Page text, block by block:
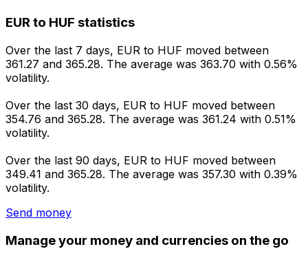
EUR to HUF statistics
Over the last 7 days, EUR to HUF moved between
361.27 and 365.28. The average was 363.70 with 0.56%
volatility.
Over the last 30 days, EUR to HUF moved between
354.76 and 365.28. The average was 361.24 with 0.51%
volatility.
Over the last 90 days, EUR to HUF moved between
349.41 and 365.28. The average was 357.30 with 0.39%
volatility.
Send money
Manage your money and currencies on the go